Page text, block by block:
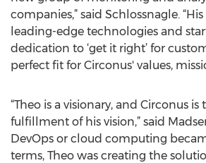
companies,” said Schlossnagle.
leading-edge technologies and
dedication to ‘get it right’ for
perfect fit for Circonus' values,
“Theo is a visionary, and Circonus
fulfillment of his vision,” said
DevOps or cloud computing
terms, Theo was creating the